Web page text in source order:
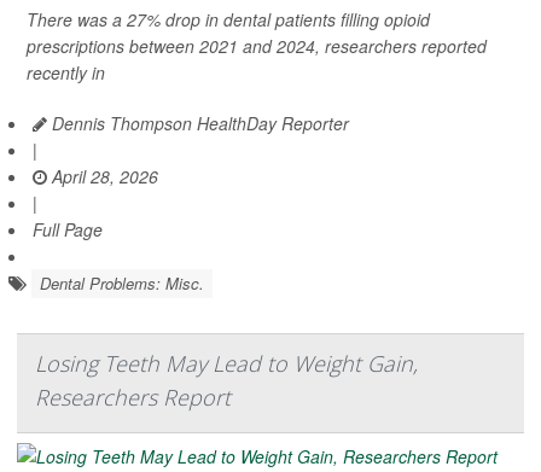
There was a 27% drop in dental patients filling opioid
prescriptions between 2021 and 2024, researchers reported
recently in
Dennis Thompson HealthDay Reporter
|
April 28, 2026
|
Full Page
Dental Problems: Misc.
Losing Teeth May Lead to Weight Gain,
Researchers Report